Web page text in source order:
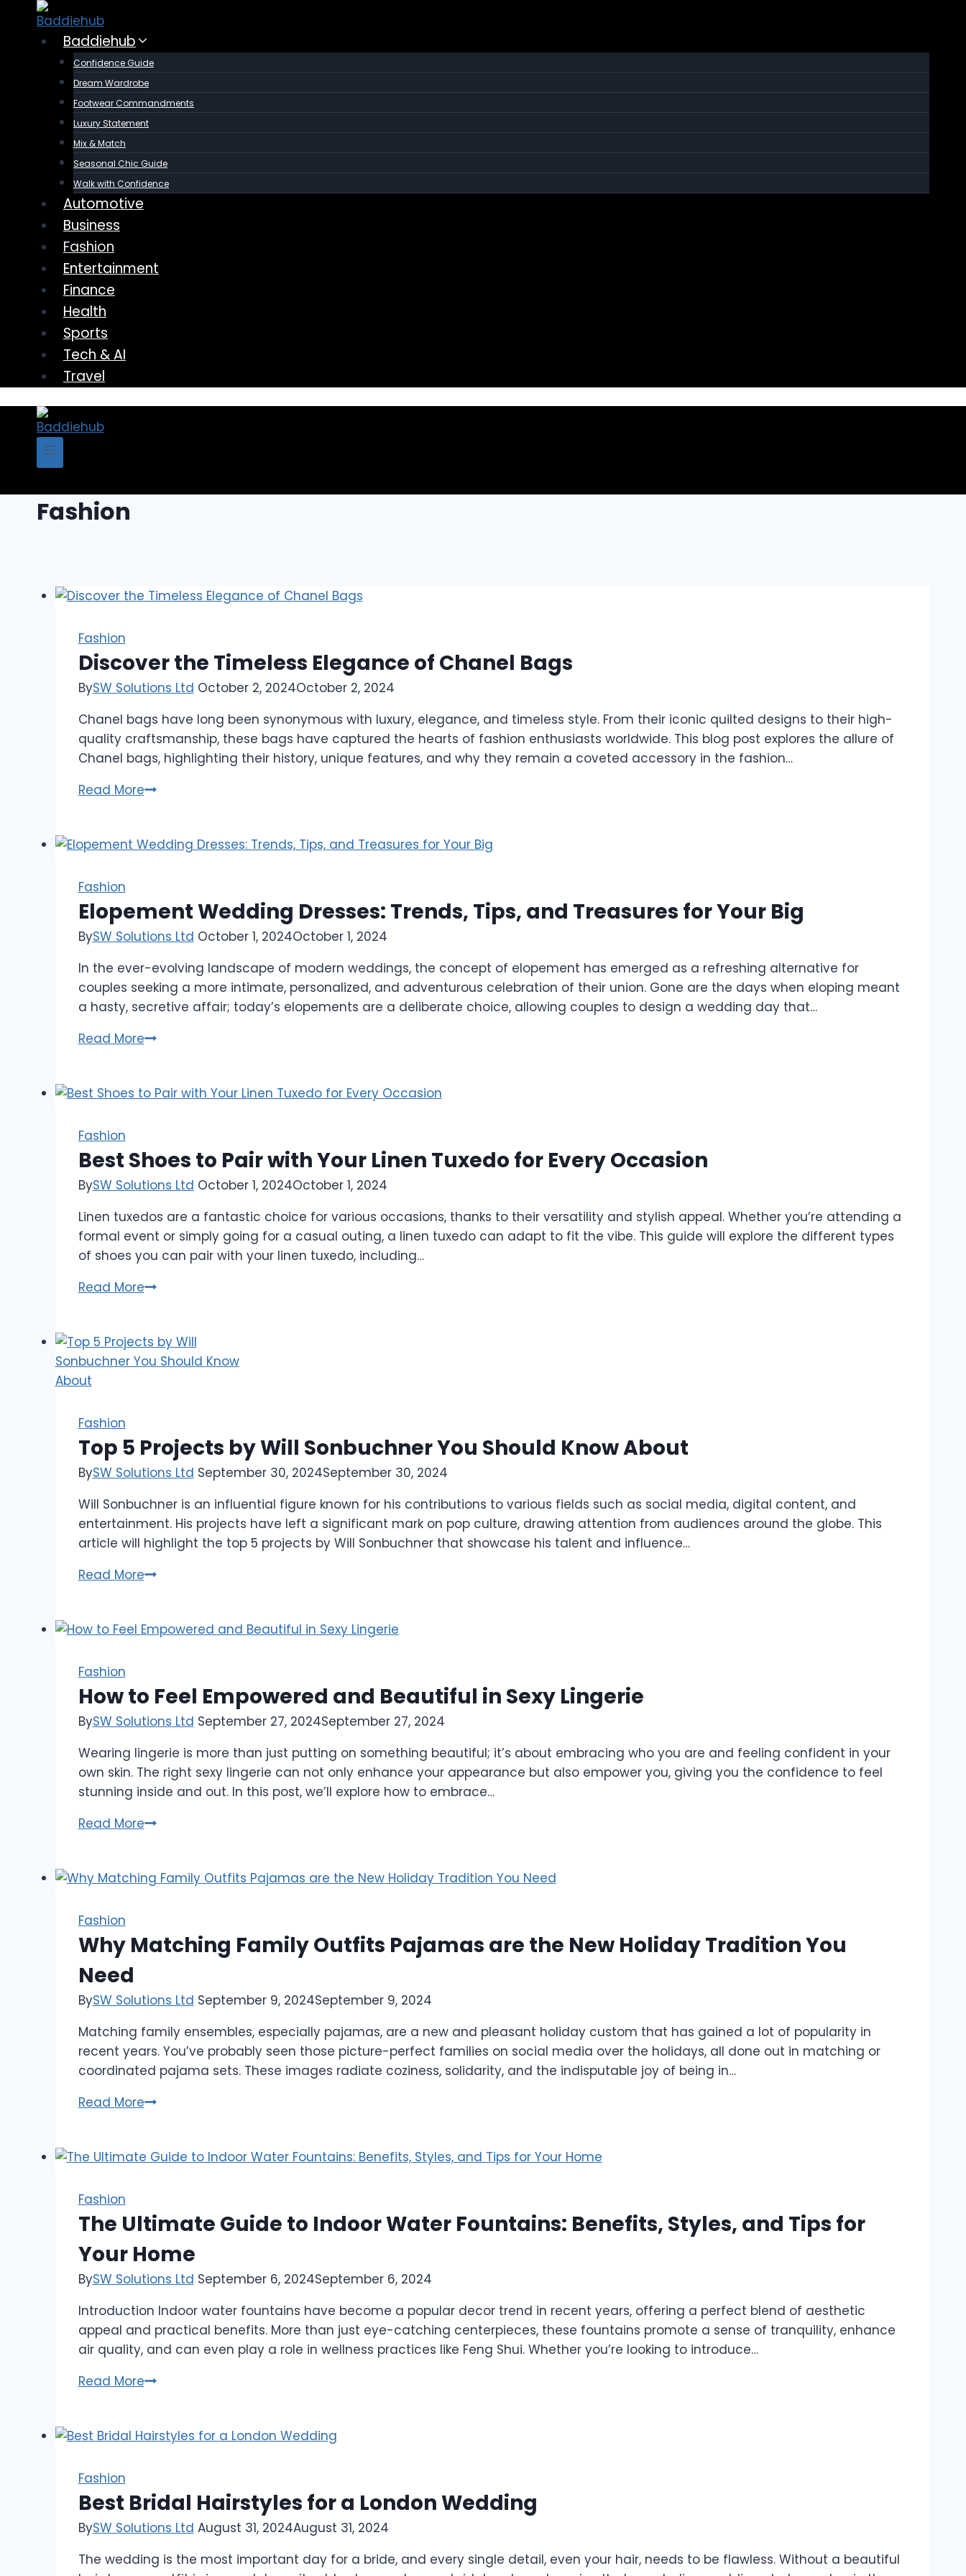
content
Baddiehub
Confidence Guide
Dream Wardrobe
Footwear Commandments
Luxury Statement
Mix & Match
Seasonal Chic Guide
Walk with Confidence
Automotive
Business
Fashion
Entertainment
Finance
Health
Sports
Tech & AI
Travel
Fashion
Fashion
Discover the Timeless Elegance of Chanel Bags
BySW Solutions Ltd October 2, 2024October 2, 2024
Chanel bags have long been synonymous with luxury, elegance, and timeless style. From their iconic quilted designs to their high-
quality craftsmanship, these bags have captured the hearts of fashion enthusiasts worldwide. This blog post explores the allure of
Chanel bags, highlighting their history, unique features, and why they remain a coveted accessory in the fashion…
Read MoreDiscover
Elegance
Bags
Fashion
Elopement Wedding Dresses: Trends, Tips, and Treasures for Your Big
BySW Solutions Ltd October 1, 2024October 1, 2024
In the ever-evolving landscape of modern weddings, the concept of elopement has emerged as a refreshing alternative for
couples seeking a more intimate, personalized, and adventurous celebration of their union. Gone are the days when eloping meant
a hasty, secretive affair; today’s elopements are a deliberate choice, allowing couples to design a wedding day that…
Read MoreElopement
Trends,
Treasures
Your
Big
Fashion
Best Shoes to Pair with Your Linen Tuxedo for Every Occasion
BySW Solutions Ltd October 1, 2024October 1, 2024
Linen tuxedos are a fantastic choice for various occasions, thanks to their versatility and stylish appeal. Whether you’re attending a
formal event or simply going for a casual outing, a linen tuxedo can adapt to fit the vibe. This guide will explore the different types
of shoes you can pair with your linen tuxedo, including…
Read MoreBest
Pair
with
for
Every
Occasion
Fashion
Top 5 Projects by Will Sonbuchner You Should Know About
BySW Solutions Ltd September 30, 2024September 30, 2024
Will Sonbuchner is an influential figure known for his contributions to various fields such as social media, digital content, and
entertainment. His projects have left a significant mark on pop culture, drawing attention from audiences around the globe. This
article will highlight the top 5 projects by Will Sonbuchner that showcase his talent and influence…
Read MoreTop
by
You
Know
About
Fashion
How to Feel Empowered and Beautiful in Sexy Lingerie
BySW Solutions Ltd September 27, 2024September 27, 2024
Wearing lingerie is more than just putting on something beautiful; it’s about embracing who you are and feeling confident in your
own skin. The right sexy lingerie can not only enhance your appearance but also empower you, giving you the confidence to feel
stunning inside and out. In this post, we’ll explore how to embrace…
Read MoreHow
Empowered
in
Fashion
Why Matching Family Outfits Pajamas are the New Holiday Tradition You
Need
BySW Solutions Ltd September 9, 2024September 9, 2024
Matching family ensembles, especially pajamas, are a new and pleasant holiday custom that has gained a lot of popularity in
recent years. You’ve probably seen those picture-perfect families on social media over the holidays, all done out in matching or
coordinated pajama sets. These images radiate coziness, solidarity, and the indisputable joy of being in…
Read MoreWhy
Outfits
the
Holiday
Tradition
Need
Fashion
The Ultimate Guide to Indoor Water Fountains: Benefits, Styles, and Tips for
Your Home
BySW Solutions Ltd September 6, 2024September 6, 2024
Introduction Indoor water fountains have become a popular decor trend in recent years, offering a perfect blend of aesthetic
appeal and practical benefits. More than just eye-catching centerpieces, these fountains promote a sense of tranquility, enhance
air quality, and can even play a role in wellness practices like Feng Shui. Whether you’re looking to introduce…
Read MoreThe
to
Fountains:
Styles,
and
Fashion
Best Bridal Hairstyles for a London Wedding
BySW Solutions Ltd August 31, 2024August 31, 2024
The wedding is the most important day for a bride, and every single detail, even your hair, needs to be flawless. Without a beautiful